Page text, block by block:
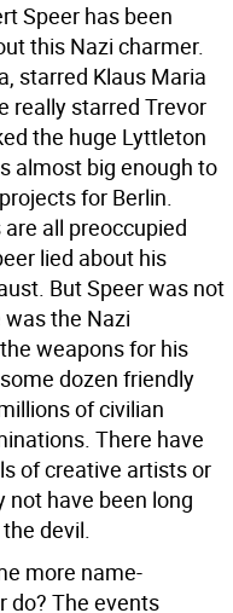
Speer has been
this Nazi charmer.
starred Klaus Maria
really starred Trevor
the huge Lyttleton
almost big enough to
for Berlin.
all preoccupied
lied about his
But Speer was not
the Nazi
weapons for his
dozen friendly
of civilian
There have
of creative artists or
have been long
devil.
more name-
do? The events